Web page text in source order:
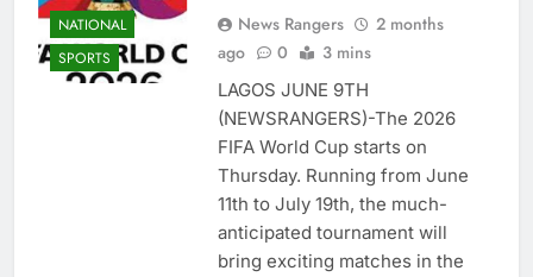
NATIONAL
SPORTS
News Rangers
2 months
ago
0 3 mins
LAGOS JUNE 9TH
(NEWSRANGERS)-The 2026
FIFA World Cup starts on
Thursday. Running from June
11th to July 19th, the much-
anticipated tournament will
bring exciting matches in the